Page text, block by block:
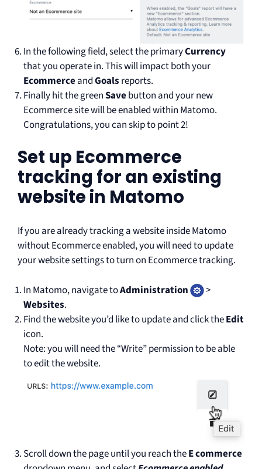
In the following field, select the primaryCurrency
that you operate in. This will impact both your
EcommerceandGoals reports.
Finally hit the greenSavebutton and your new
Ecommerce site will be enabled within Matomo.
Congratulations, you can skip to point 2!
Set up Ecommerce
tracking for an existing
website in Matomo
If you are already tracking a website inside Matomo
without Ecommerce enabled, you will need to update
your website settings to turn on Ecommerce tracking.
In Matomo, navigate toAdministration
>
Websites.
Find the website you’d like to update and click theEdit
icon.
Note: you will need the “Write” permission to be able
to edit the website.
Scroll down the page until you reach theE commerce